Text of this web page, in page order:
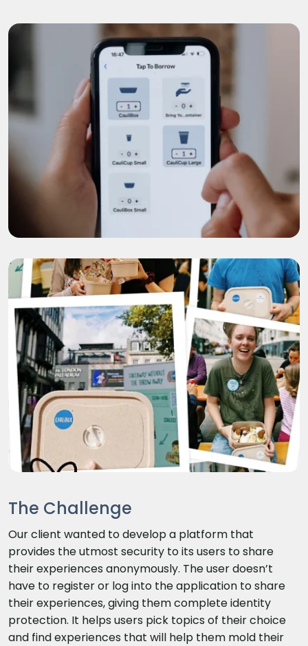
The Challenge
Our client wanted to develop a platform that
provides the utmost security to its users to share
their experiences anonymously. The user doesn’t
have to register or log into the application to share
their experiences, giving them complete identity
protection. It helps users pick topics of their choice
and find experiences that will help them mold their